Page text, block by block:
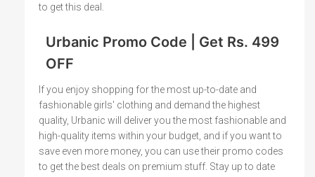
to get this deal.
Urbanic Promo Code | Get Rs. 499
OFF
If you enjoy shopping for the most up-to-date and
fashionable girls' clothing and demand the highest
quality, Urbanic will deliver you the most fashionable and
high-quality items within your budget, and if you want to
save even more money, you can use their promo codes
to get the best deals on premium stuff. Stay up to date